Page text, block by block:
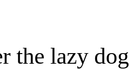
the lazy dog